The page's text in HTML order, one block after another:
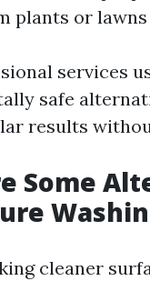
plants or lawns
services
safe
results
Some
cleaner